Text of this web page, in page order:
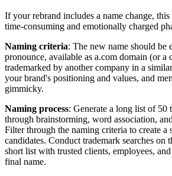
If your rebrand includes a name change,
time-consuming and emotionally charged
Naming criteria: The new name should be
pronounce, available as a.com domain (or a
trademarked by another company in a
your brand's positioning and values, and
gimmicky.
Naming process: Generate a long list of 50
through brainstorming, word association,
Filter through the naming criteria to create a
candidates. Conduct trademark searches on
short list with trusted clients, employees,
final name.